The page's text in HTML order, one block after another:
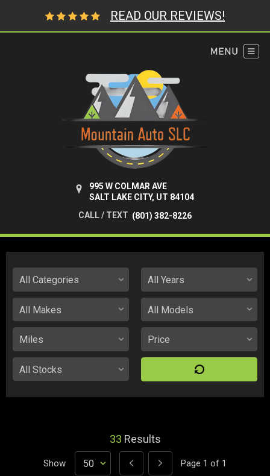
READ OUR REVIEWS!
995 W COLMAR AVE
SALT LAKE CITY, UT 84104
CALL / TEXT (801) 382-8226
33 Results
Show Page 1 of 1